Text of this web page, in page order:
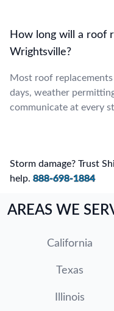
How long will a roof
Wrightsville?
Most roof
days, weather
communicate at every
Storm damage? Trust
help. 888-698-1884
AREAS WE
California
Texas
Illinois